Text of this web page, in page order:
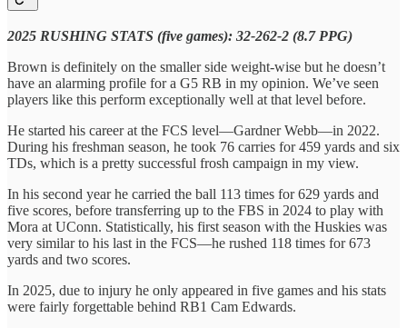
2025 RUSHING STATS (five games): 32-262-2 (8.7 PPG)
Brown is definitely on the smaller side weight-wise but he doesn’t
have an alarming profile for a G5 RB in my opinion. We’ve seen
players like this perform exceptionally well at that level before.
He started his career at the FCS level—Gardner Webb—in 2022.
During his freshman season, he took 76 carries for 459 yards and six
TDs, which is a pretty successful frosh campaign in my view.
In his second year he carried the ball 113 times for 629 yards and
five scores, before transferring up to the FBS in 2024 to play with
Mora at UConn. Statistically, his first season with the Huskies was
very similar to his last in the FCS—he rushed 118 times for 673
yards and two scores.
In 2025, due to injury he only appeared in five games and his stats
were fairly forgettable behind RB1 Cam Edwards.